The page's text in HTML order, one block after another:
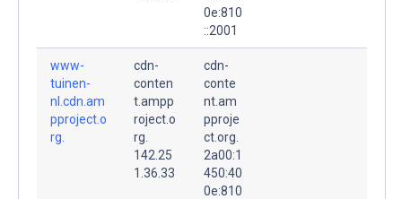
0e:810
::2001
www-
tuinen-
nl.cdn.am
pproject.o
rg.
cdn-
conten
t.ampp
roject.o
rg.
142.25
1.36.33
cdn-
conte
nt.am
pproje
ct.org.
2a00:1
450:40
0e:810